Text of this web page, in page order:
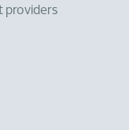
providers